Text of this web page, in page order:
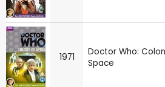
1971
Doctor Who:
Space